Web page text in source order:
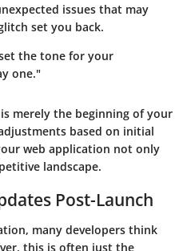
issues that may
set you back.
the tone for your
one."
merely the beginning of your
based on initial
web application not only
landscape.
Post-Launch
many developers think
this is often just the